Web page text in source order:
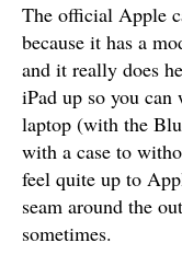
The official Apple
because it has a
and it really does
iPad up so you
laptop (with the
with a case to
feel quite up to
seam around the
sometimes.